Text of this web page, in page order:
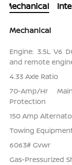
Mechanical
Mechanical
Engine: 3.5L V6
and remote
4.33 Axle Ratio
70-Amp/Hr
Protection
150 Amp
Towing
6063# Gvwr
Gas-Pressurized